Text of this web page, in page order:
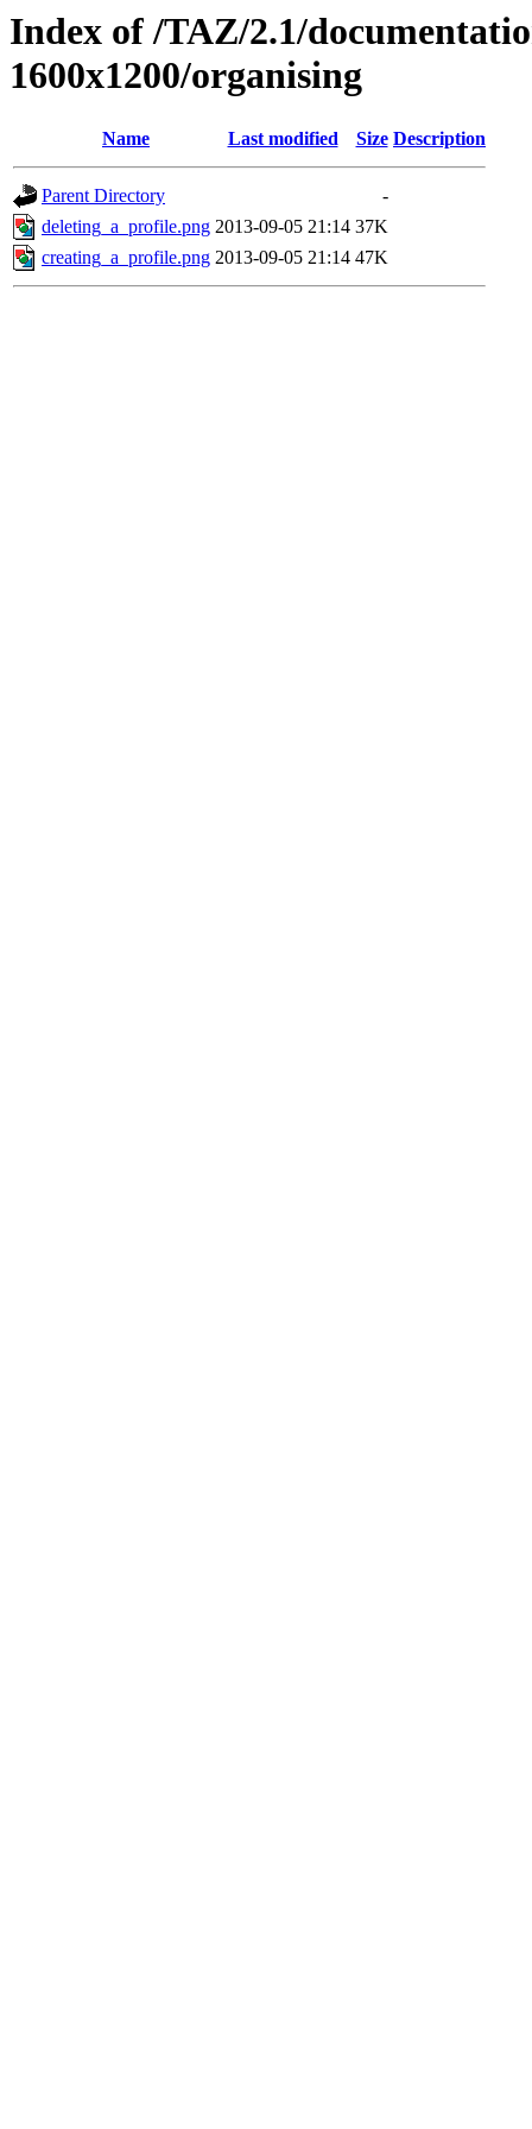
Index of /TAZ/2.1/
1600x1200/organising
Name Last modified Size Description
Parent Directory
-
deleting_a_profile.png 2013-09-05 21:14 37K
creating_a_profile.png 2013-09-05 21:14 47K